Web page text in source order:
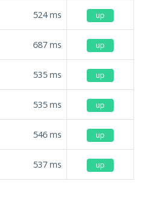
524ms up
687 ms up
535 ms up
535 ms up
546 ms up
537 ms up